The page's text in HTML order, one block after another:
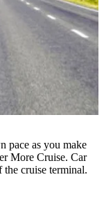
pace as you make
More Cruise. Car
cruise terminal.